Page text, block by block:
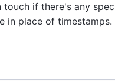
touch if there's any
in place of timestamps.